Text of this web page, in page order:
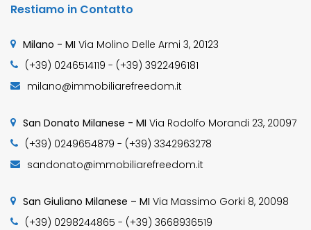
Restiamo in Contatto
Milano - MI Via Molino Delle Armi 3, 20123
(+39) 0246514119 - (+39) 3922496181
milano@immobiliarefreedom.it
San Donato Milanese - MI Via Rodolfo Morandi 23, 20097
(+39) 0249654879 - (+39) 3342963278
sandonato@immobiliarefreedom.it
San Giuliano Milanese – MI Via Massimo Gorki 8, 20098
(+39) 0298244865 - (+39) 3668936519